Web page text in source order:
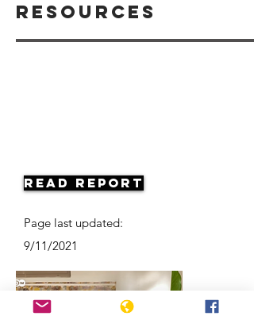
Resources
Read Report
Page last updated:
9/11/2021